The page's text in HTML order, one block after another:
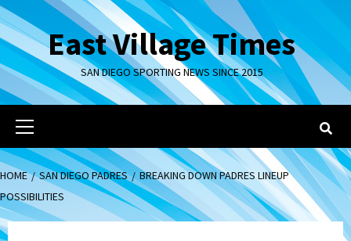
Skip
to
contentEast Village Times
SAN DIEGO SPORTING NEWS SINCE 2015
Primary
Menu
HOME SAN DIEGO PADRES
BREAKING DOWN PADRES LINEUP
POSSIBILITIES